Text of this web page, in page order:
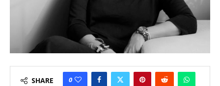
SHARE 0